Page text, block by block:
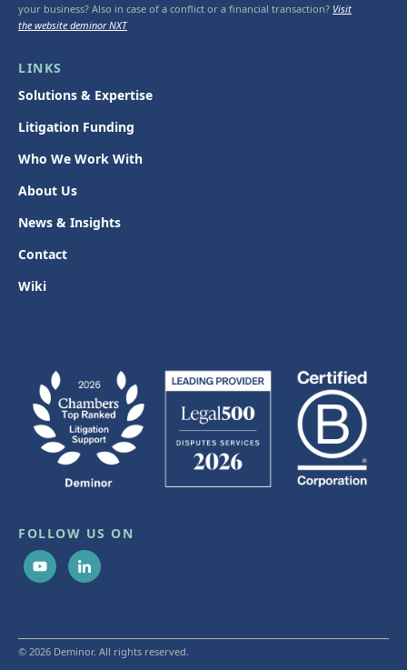
your business? Also in case of a conflict or a financial transaction? Visit
the website deminor NXT
LINKS
Solutions & Expertise
Litigation Funding
Who We Work With
About Us
News & Insights
Contact
Wiki
FOLLOW US ON
© 2026 Deminor. All rights reserved.